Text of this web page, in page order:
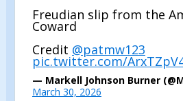
Freudian slip from the
Coward
Credit @patmw123
pic.twitter.com/
— Markell Johnson Burner
March 30, 2026